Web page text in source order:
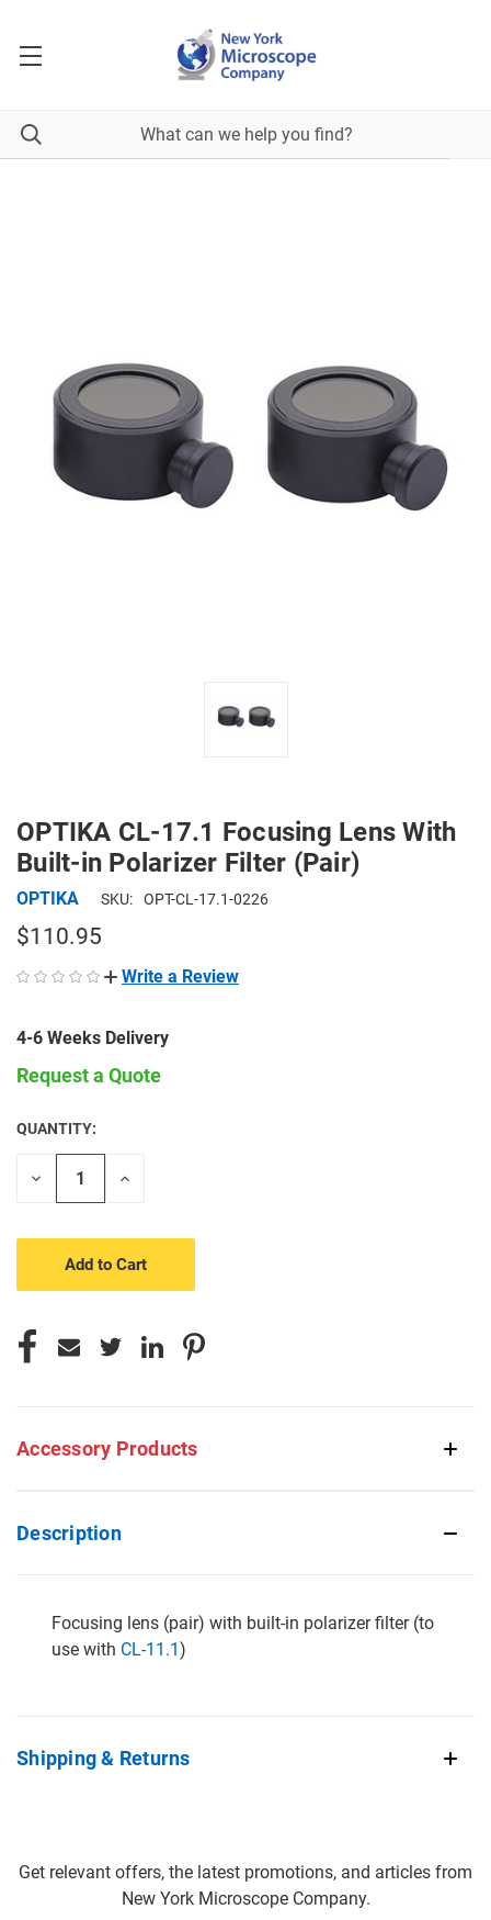
OPTIKA CL-17.1 Focusing Lens With
Built-in Polarizer Filter (Pair)
OPTIKA SKU: OPT-CL-17.1-0226
$110.95
Write a Review
4-6 Weeks Delivery
Request a Quote
CURRENT
STOCK:
QUANTITY:
Decrease
Increase
Accessory Products
Description
Focusing lens (pair) with built-in polarizer filter (to
use with CL-11.1)
Shipping & Returns
Get relevant offers, the latest promotions, and articles from
New York Microscope Company.